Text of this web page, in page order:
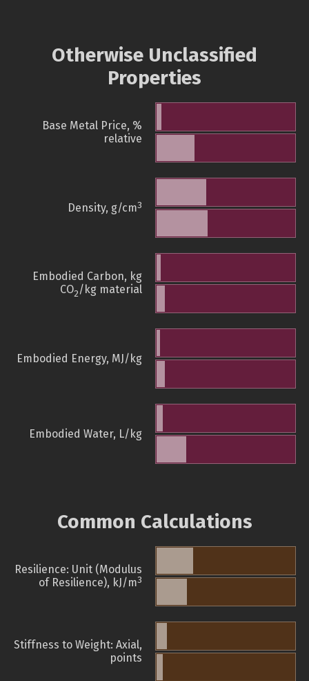
Otherwise Unclassified
Properties
Base Metal Price, %
relative
Density, g/cm3
Embodied Carbon, kg
CO2/kg material
Embodied Energy, MJ/kg
Embodied Water, L/kg
Common Calculations
Resilience: Unit (Modulus
of Resilience), kJ/m3
Stiffness to Weight: Axial,
points